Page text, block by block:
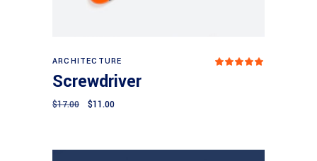
ARCHITECTURE
Screwdriver
$17.00 $11.00